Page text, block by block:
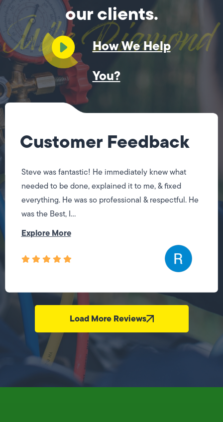
our clients.
How We Help
You?
Customer Feedback
Steve was fantastic! He immediately knew what
needed to be done, explained it to me, & fixed
everything. He was so professional & respectful. He
was the Best, I...
Explore More
Load More Reviews